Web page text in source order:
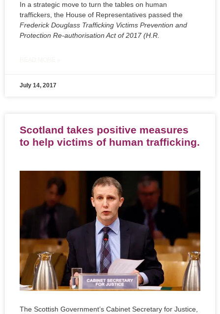
In a strategic move to turn the tables on human
traffickers, the House of Representatives passed the
Frederick Douglass Trafficking Victims Prevention and
Protection Re-authorisation Act of 2017 (H.R.
July 14, 2017
Scotland takes positive measures
to help victims of human trafficking.
The Scottish Government’s Cabinet Secretary for Justice,